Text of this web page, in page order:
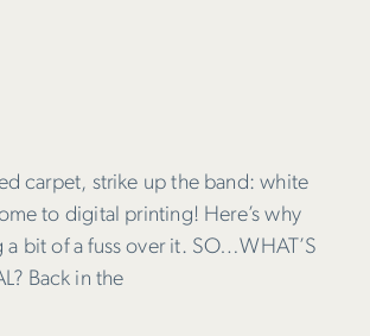
carpet, strike up the band: white
to digital printing! Here’s why
a bit of a fuss over it. SO…WHAT’S
Back in the